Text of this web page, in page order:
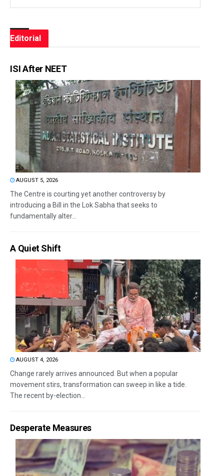
Editorial
ISI After NEET
AUGUST 5, 2026
The Centre is courting yet another controversy by
introducing a Bill in the Lok Sabha that seeks to
fundamentally alter...
A Quiet Shift
AUGUST 4, 2026
Change rarely arrives announced. But when a popular
movement stirs, transformation can sweep in like a tide.
The recent by-election...
Desperate Measures